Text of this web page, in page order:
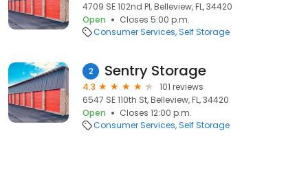
4709 SE 102nd Pl, Belleview, FL, 34420
Open
Closes 5:00 p.m.
Consumer Services Self Storage
2 Sentry Storage
4.3
101 reviews
6547 SE 110th St, Belleview, FL, 34420
Open
Closes 12:00 p.m.
Consumer Services Self Storage